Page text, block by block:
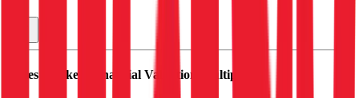
Ingles Markets Financial Valuation Multiples